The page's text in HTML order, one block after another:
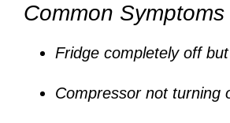
Common Symptoms
Fridge completely off
Compressor not turning